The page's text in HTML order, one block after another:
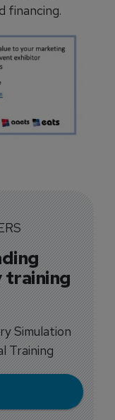
financing.
training
Simulation
Training